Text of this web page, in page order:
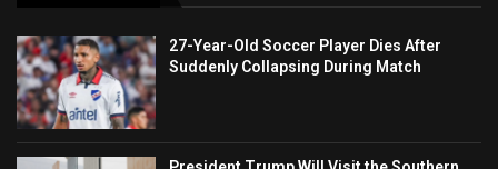
27-Year-Old Soccer Player Dies After
Suddenly Collapsing During Match